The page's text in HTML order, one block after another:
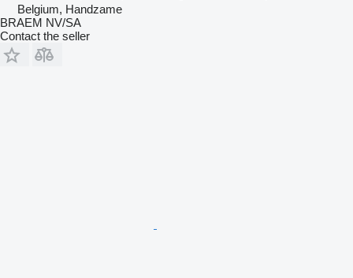
Belgium, Handzame
BRAEM NV/SA
Contact the seller